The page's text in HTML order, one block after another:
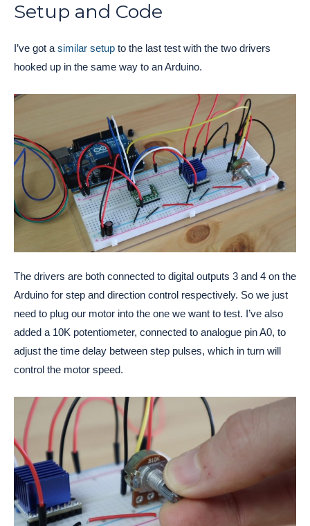
Setup and Code
I’ve got a similar setup to the last test with the two drivers
hooked up in the same way to an Arduino.
The drivers are both connected to digital outputs 3 and 4 on the
Arduino for step and direction control respectively. So we just
need to plug our motor into the one we want to test. I’ve also
added a 10K potentiometer, connected to analogue pin A0, to
adjust the time delay between step pulses, which in turn will
control the motor speed.